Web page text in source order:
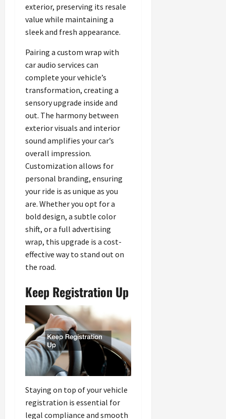
exterior, preserving its resale
value while maintaining a
sleek and fresh appearance.
Pairing a custom wrap with
car audio services can
complete your vehicle’s
transformation, creating a
sensory upgrade inside and
out. The harmony between
exterior visuals and interior
sound amplifies your car’s
overall impression.
Customization allows for
personal branding, ensuring
your ride is as unique as you
are. Whether you opt for a
bold design, a subtle color
shift, or a full advertising
wrap, this upgrade is a cost-
effective way to stand out on
the road.
Keep Registration Up
Staying on top of your vehicle
registration is essential for
legal compliance and smooth